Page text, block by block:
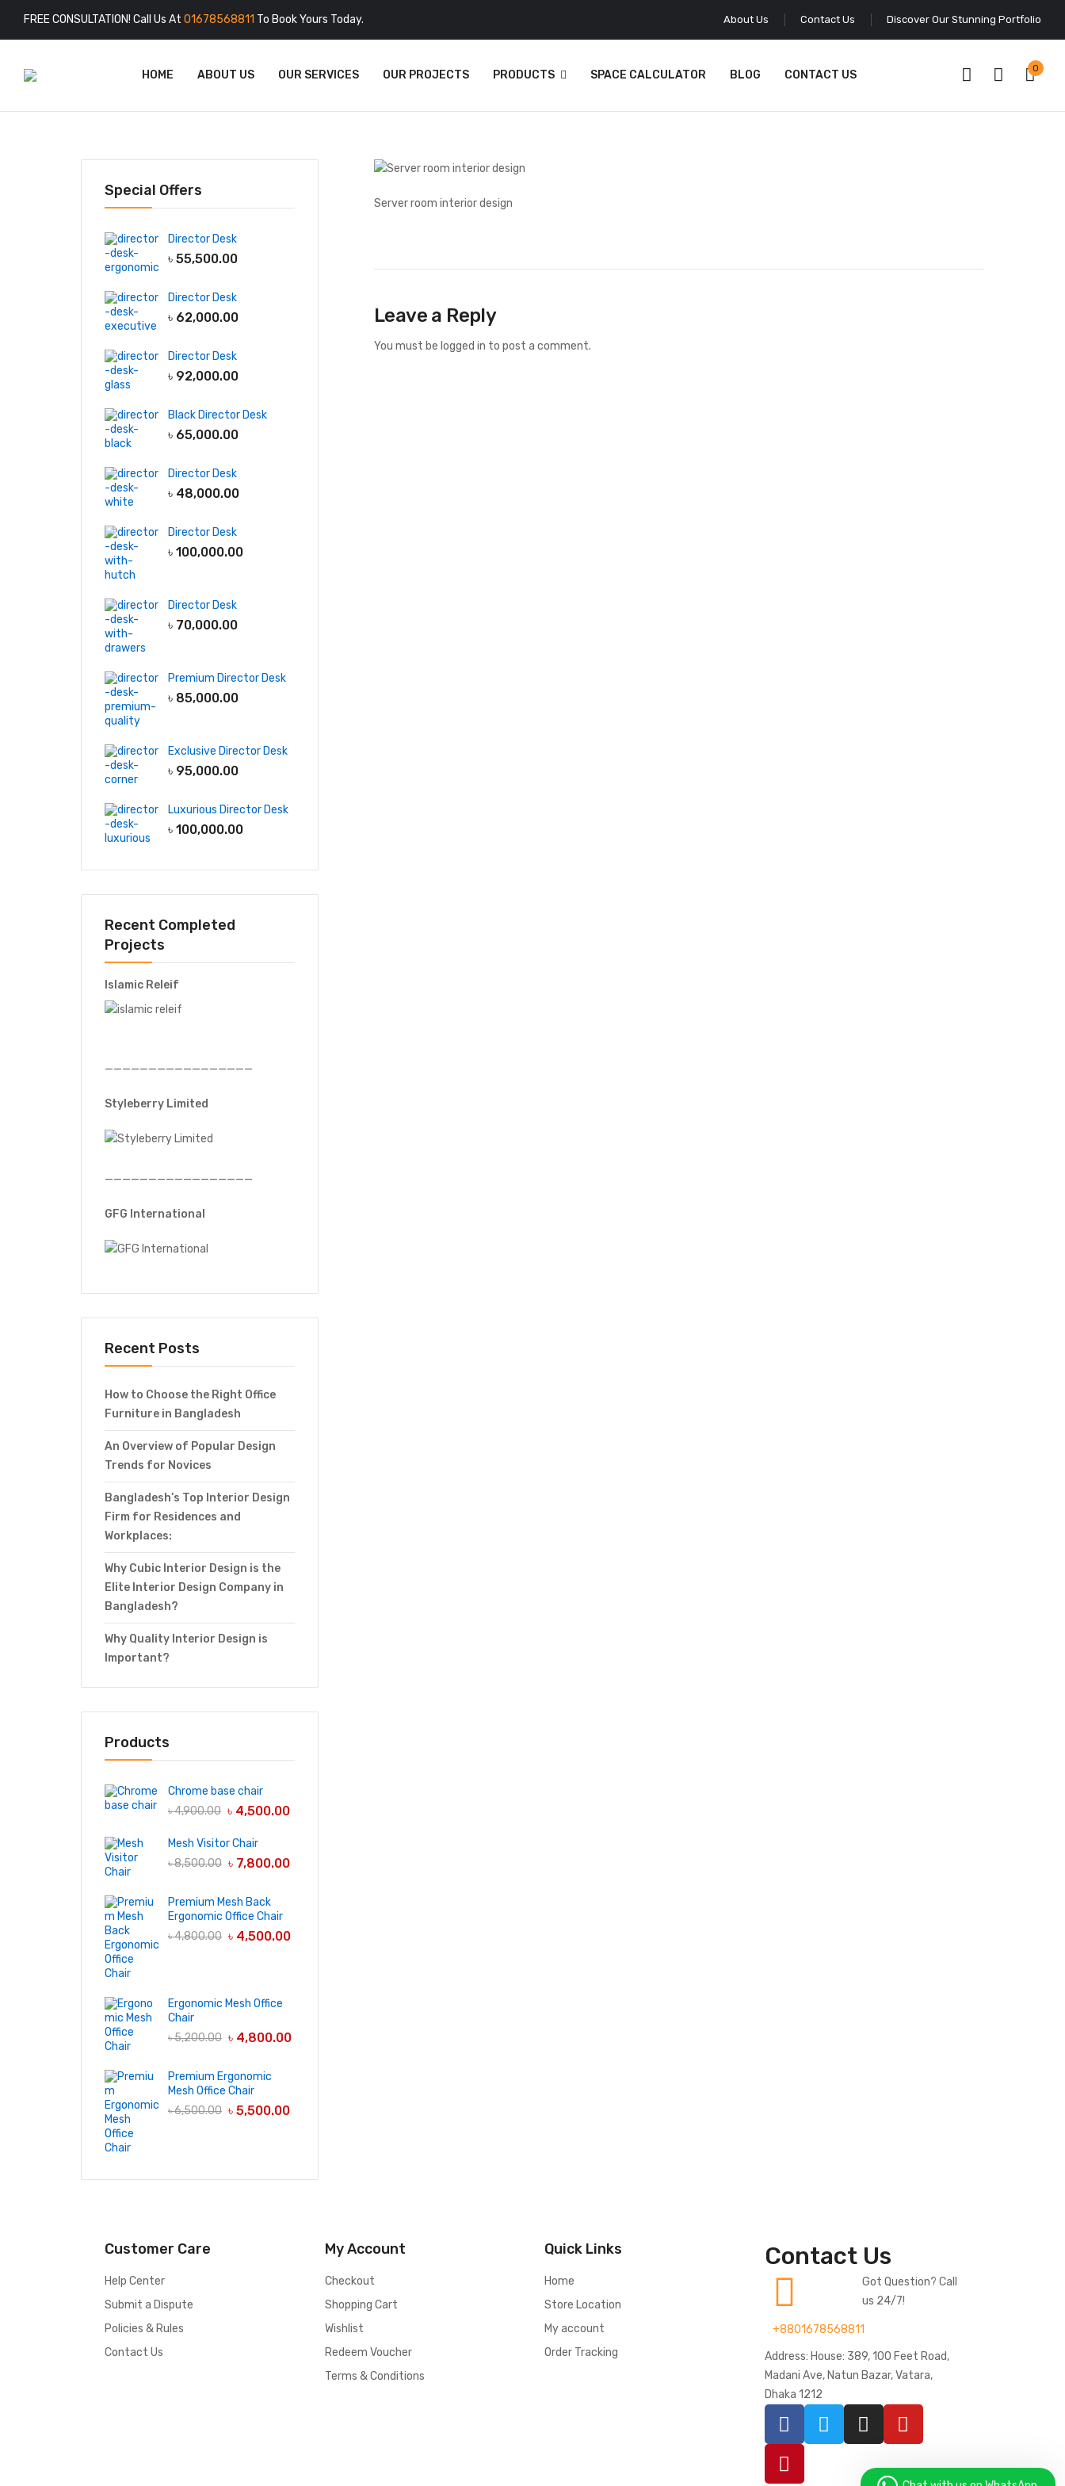
FREE CONSULTATION! Call Us At 01678568811 To Book Yours Today. About Us Contact Us Discover Our Stunning Portfolio
HOME ABOUT US OUR SERVICES OUR PROJECTS PRODUCTS SPACE CALCULATOR BLOG CONTACT US 0
Server room interior design
Leave a Reply
You must be logged in to post a comment.
Special Offers
Director Desk
৳ 55,500.00
Director Desk
৳ 62,000.00
Director Desk
৳ 92,000.00
Black Director Desk
৳ 65,000.00
Director Desk
৳ 48,000.00
Director Desk
৳ 100,000.00
Director Desk
৳ 70,000.00
Premium Director Desk
৳ 85,000.00
Exclusive Director Desk
৳ 95,000.00
Luxurious Director Desk
৳ 100,000.00
Recent Completed
Projects
Islamic Releif
—————————————————
Styleberry Limited
—————————————————
GFG International
Recent Posts
How to Choose the Right Office
Furniture in Bangladesh
An Overview of Popular Design
Trends for Novices
Bangladesh’s Top Interior Design
Firm for Residences and
Workplaces:
Why Cubic Interior Design is the
Elite Interior Design Company in
Bangladesh?
Why Quality Interior Design is
Important?
Products
Chrome base chair
৳4,900.00 ৳ 4,500.00
Mesh Visitor Chair
৳8,500.00 ৳ 7,800.00
Premium Mesh Back
Ergonomic Office Chair
৳4,800.00 ৳ 4,500.00
Ergonomic Mesh Office
Chair
৳5,200.00 ৳ 4,800.00
Premium Ergonomic
Mesh Office Chair
৳6,500.00 ৳ 5,500.00
Customer Care
Help Center
Submit a Dispute
Policies & Rules
Contact Us
My Account
Checkout
Shopping Cart
Wishlist
Redeem Voucher
Terms & Conditions
Quick Links
Home
Store Location
My account
Order Tracking
Contact Us
Got Question? Call
us 24/7!
+8801678568811
Address: House: 389, 100 Feet Road,
Madani Ave, Natun Bazar, Vatara,
Dhaka 1212